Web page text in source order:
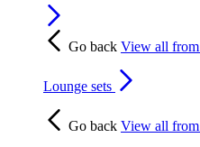
Go back View all from
Lounge sets
Go back View all from